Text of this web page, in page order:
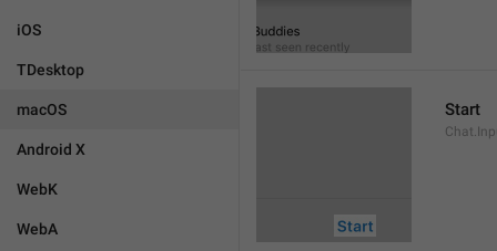
iOS
TDesktop
macOS
Android X
WebK
WebA
Start